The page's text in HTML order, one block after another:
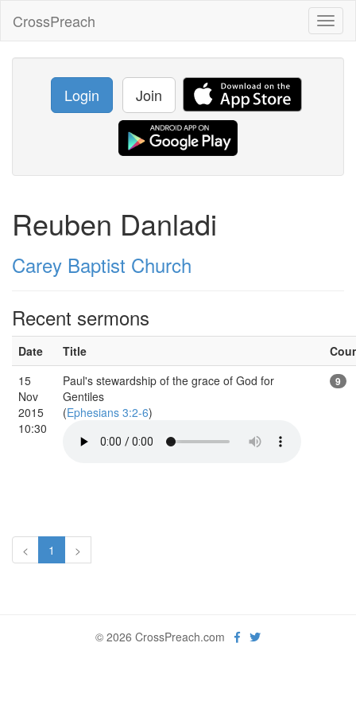
CrossPreach
Login Join
Reuben Danladi
Carey Baptist Church
Recent sermons
Date Title
15
Nov
2015
10:30
Paul's stewardship of the grace of God for
Gentiles
(Ephesians 3:2-6)
9
< 1 >
© 2026 CrossPreach.com